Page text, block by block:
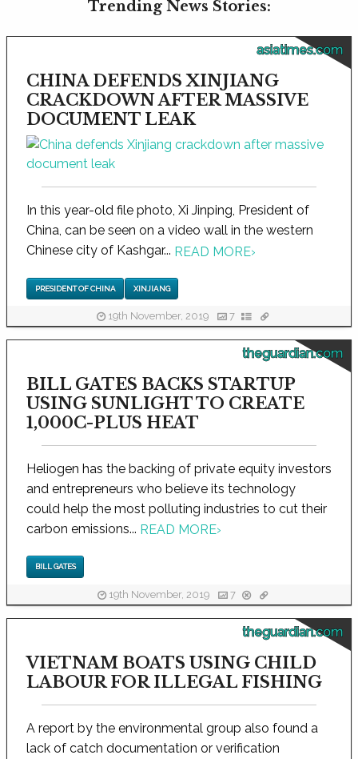
Trending News Stories:
asiatimes.com
CHINA DEFENDS XINJIANG
CRACKDOWN AFTER MASSIVE
DOCUMENT LEAK
In this year-old file photo, Xi Jinping, President of
China, can be seen on a video wall in the western
Chinese city of Kashgar... READ MORE›
PRESIDENT OF CHINA XINJIANG
19th November, 2019 7
theguardian.com
BILL GATES BACKS STARTUP
USING SUNLIGHT TO CREATE
1,000C-PLUS HEAT
Heliogen has the backing of private equity investors
and entrepreneurs who believe its technology
could help the most polluting industries to cut their
carbon emissions... READ MORE›
BILL GATES
19th November, 2019 7
theguardian.com
VIETNAM BOATS USING CHILD
LABOUR FOR ILLEGAL FISHING
A report by the environmental group also found a
lack of catch documentation or verification